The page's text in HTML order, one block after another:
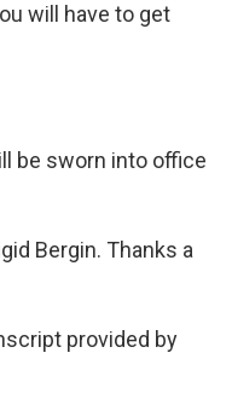
will have to get
be sworn into office
Bergin. Thanks a
provided by